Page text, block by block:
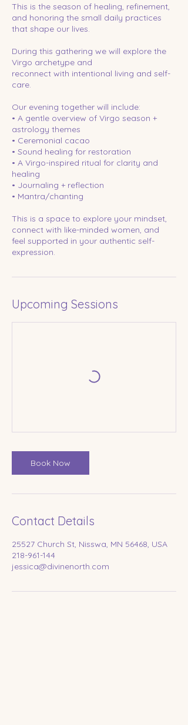
This is the season of healing, refinement,
and honoring the small daily practices
that shape our lives.
During this gathering we will explore the
Virgo archetype and
reconnect with intentional living and self-
care.
Our evening together will include:
• A gentle overview of Virgo season +
astrology themes
• Ceremonial cacao
• Sound healing for restoration
• A Virgo-inspired ritual for clarity and
healing
• Journaling + reflection
• Mantra/chanting
This is a space to explore your mindset,
connect with like-minded women, and
feel supported in your authentic self-
expression.
Upcoming Sessions
Book Now
Contact Details
25527 Church St, Nisswa, MN 56468, USA
218-961-144
jessica@divinenorth.com